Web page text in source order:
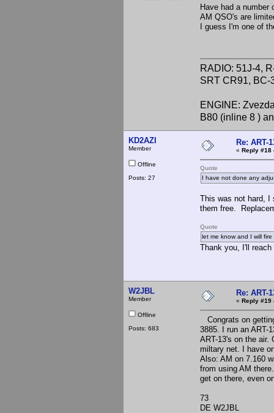
Have had a number
AM QSO's are
I guess I'm one of
RADIO: 51J-4,
SRT CR91, BC-
ENGINE:
B80 (inline 8 )
KD2AZI
Member
Offline
Posts: 27
Re: ART-
« Reply #18
Quote
I have not done any
This was not hard, I
them free.
Quote
let me know and I will
Thank you, I'll reach
W2JBL
Member
Offline
Posts: 683
Re: ART-
« Reply #19
Congrats on
3885. I run an ART-
ART-13's on the air.
miltary net. I have
Also: AM on 7.160
from using AM
get on there, even
73
DE W2JBL